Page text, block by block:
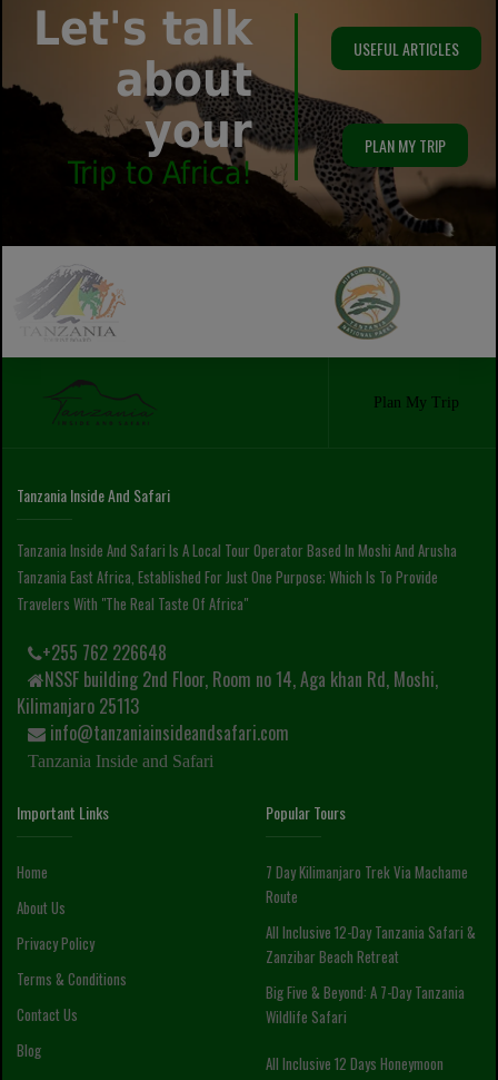
Let's talk
about
your
Trip to Africa!
USEFUL ARTICLES
PLAN MY TRIP
Plan My Trip
Tanzania Inside And Safari
Tanzania Inside And Safari Is A Local Tour Operator Based In Moshi And Arusha
Tanzania East Africa, Established For Just One Purpose; Which Is To Provide
Travelers With "the Real Taste Of Africa"
+255 762 226648
NSSF building 2nd Floor, Room no 14, Aga khan Rd, Moshi,
Kilimanjaro 25113
info@tanzaniainsideandsafari.com
Tanzania Inside and Safari
Important Links
Home
About Us
Privacy Policy
Terms & Conditions
Contact Us
Blog
Popular Tours
7 Day Kilimanjaro Trek Via Machame
Route
All Inclusive 12-Day Tanzania Safari &
Zanzibar Beach Retreat
Big Five & Beyond: A 7-Day Tanzania
Wildlife Safari
All Inclusive 12 Days Honeymoon